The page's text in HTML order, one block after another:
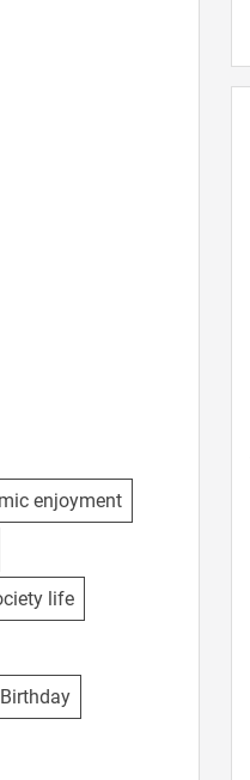
enjoyment
life
Birthday